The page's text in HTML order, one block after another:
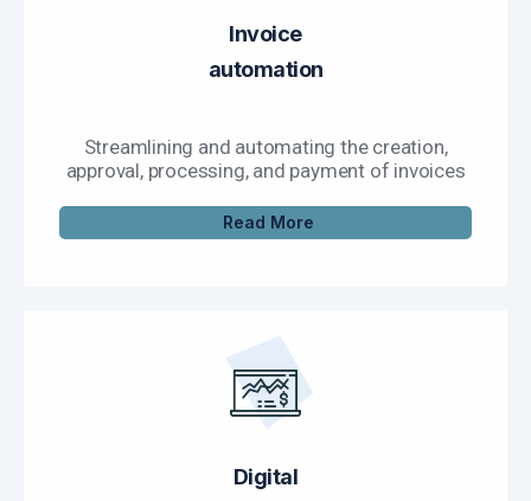
Invoice
automation
Streamlining and automating the creation,
approval, processing, and payment of invoices
Read More
Digital